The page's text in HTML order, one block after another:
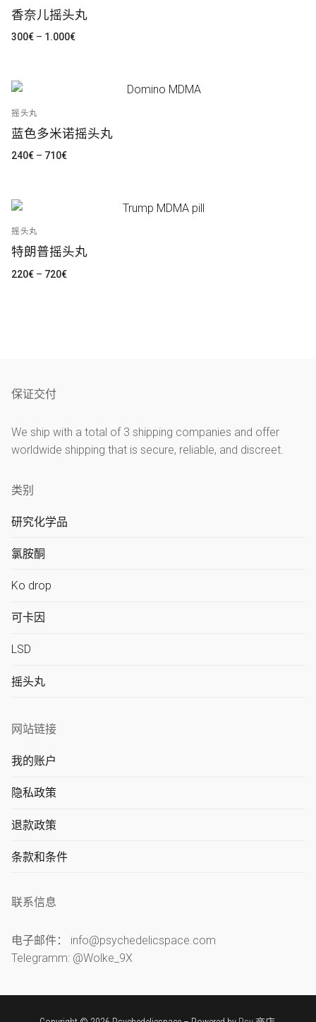
香奈儿摇头丸
300€ – 1.000€价
摇头丸
蓝色多米诺摇头丸
240€ – 710€价
摇头丸
特朗普摇头丸
220€ – 720€价
保证交付
We ship with a total of 3 shipping companies and offer
worldwide shipping that is secure, reliable, and discreet.
类别
研究化学品
氯胺酮
Ko drop
可卡因
LSD
摇头丸
网站链接
我的账户
隐私政策
退款政策
条款和条件
联系信息
电子邮件： info@psychedelicspace.com
Telegramm: @Wolke_9X